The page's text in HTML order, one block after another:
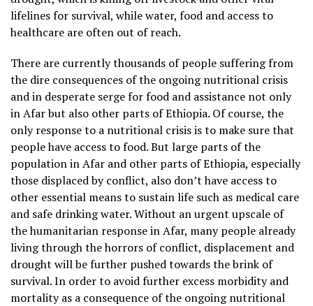
lifelines for survival, while water, food and access to
healthcare are often out of reach.
There are currently thousands of people suffering from
the dire consequences of the ongoing nutritional crisis
and in desperate serge for food and assistance not only
in Afar but also other parts of Ethiopia. Of course, the
only response to a nutritional crisis is to make sure that
people have access to food. But large parts of the
population in Afar and other parts of Ethiopia, especially
those displaced by conflict, also don’t have access to
other essential means to sustain life such as medical care
and safe drinking water. Without an urgent upscale of
the humanitarian response in Afar, many people already
living through the horrors of conflict, displacement and
drought will be further pushed towards the brink of
survival. In order to avoid further excess morbidity and
mortality as a consequence of the ongoing nutritional